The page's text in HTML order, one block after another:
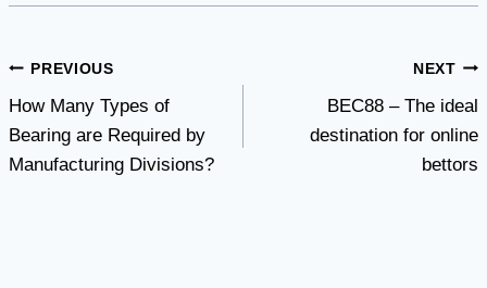
Post
navigation
PREVIOUS
How Many Types of
Bearing are Required by
Manufacturing Divisions?
NEXT
BEC88 – The ideal
destination for online
bettors